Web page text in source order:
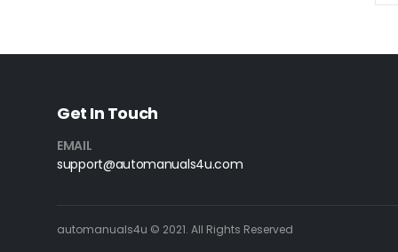
Get In Touch
EMAIL
support@automanuals4u.com
automanuals4u © 2021. All Rights Reserved